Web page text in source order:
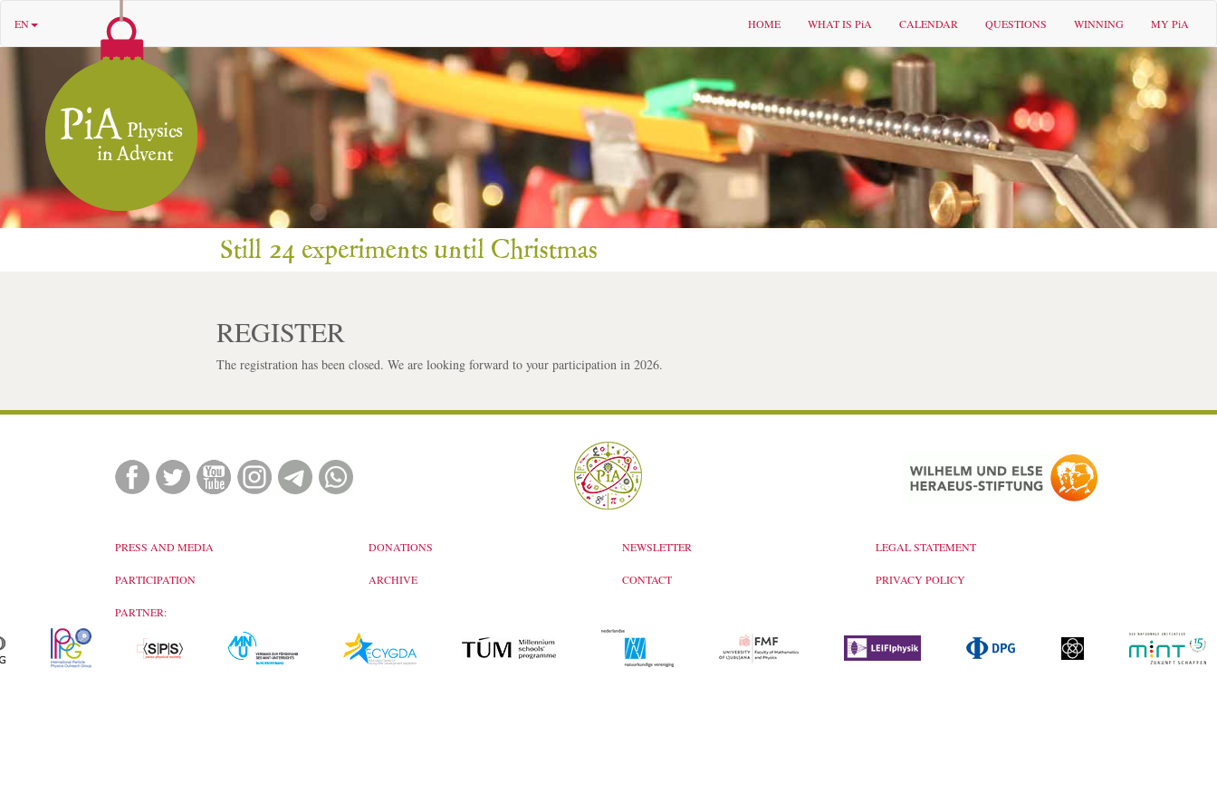
EN HOME WHAT IS PiA CALENDAR QUESTIONS WINNING MY PiA
REGISTER
The registration has been closed. We are looking forward to your participation in 2026.
PRESS AND MEDIA DONATIONS NEWSLETTER LEGAL STATEMENT
PARTICIPATION ARCHIVE CONTACT PRIVACY POLICY
PARTNER: